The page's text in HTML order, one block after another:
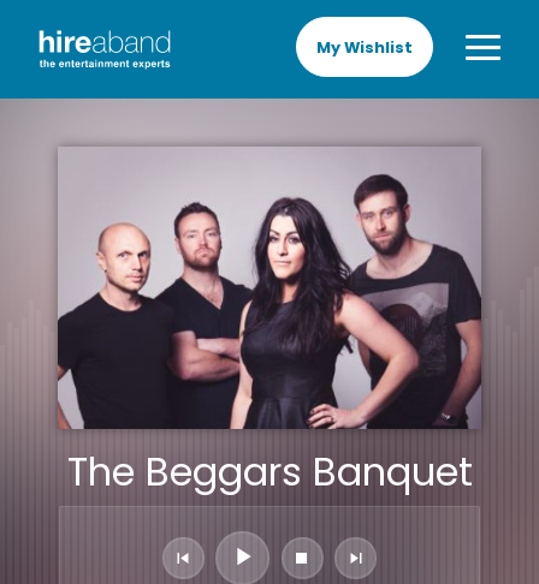
My Wishlist
The Beggars Banquet